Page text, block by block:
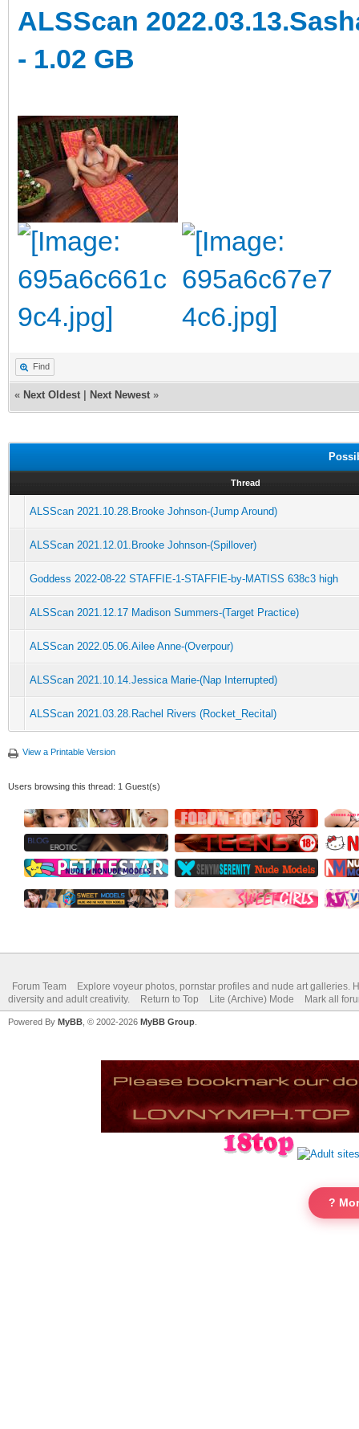
ALSScan
- 1.02 GB
Find
« Next Oldest Next Newest »
Thread
ALSScan 2021.10.28.Brooke Johnson-(Jump Around)
ALSScan 2021.12.01.Brooke Johnson-(Spillover)
Goddess 2022-08-22 STAFFIE-1-STAFFIE-by-MATISS 638c3 high
ALSScan 2021.12.17 Madison Summers-(Target Practice)
ALSScan 2022.05.06.Ailee Anne-(Overpour)
ALSScan 2021.10.14.Jessica Marie-(Nap Interrupted)
ALSScan 2021.03.28.Rachel Rivers (Rocket_Recital)
View a Printable Version
Users browsing this thread: 1 Guest(s)
Forum Team
Explore voyeur photos, pornstar profiles and nude art galleries.
diversity and adult creativity.
Return to Top Lite (Archive) Mode Mark all
Powered By MyBB , © 2002-2026 MyBB Group
?